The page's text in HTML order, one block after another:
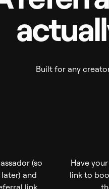
Built for any
(so
and
link.
Have
link to